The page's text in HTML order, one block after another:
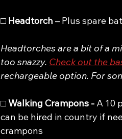
□ Headtorch – Plus spare
Headtorches are a bit of a
too snazzy. Check out the
rechargeable option. For
□ Walking Crampons - A 10
can be hired in country if
crampons